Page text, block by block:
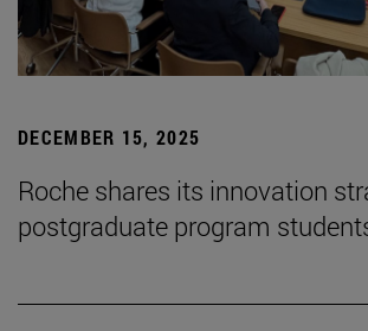
DECEMBER 15, 2025
Roche shares its innovation
postgraduate program